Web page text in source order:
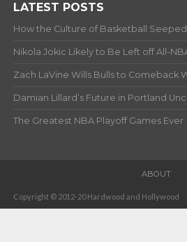
LATEST POSTS
How the Culture of Basketball
Nikola Jokic Likely to Be Left off All-
Zach LaVine Wills Bulls to Comeback
Damian Lillard’s Future in Portland
The Greatest NBA Playoff Games Ever
ABOUT
Copyright © 2012-20 Hardwood and Hollywood